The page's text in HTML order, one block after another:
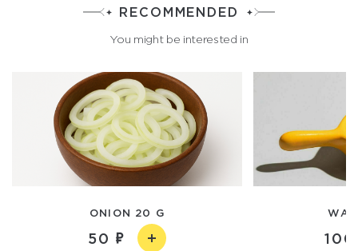
RECOMMENDED
You might be interested in
ONION 20 G
50 100